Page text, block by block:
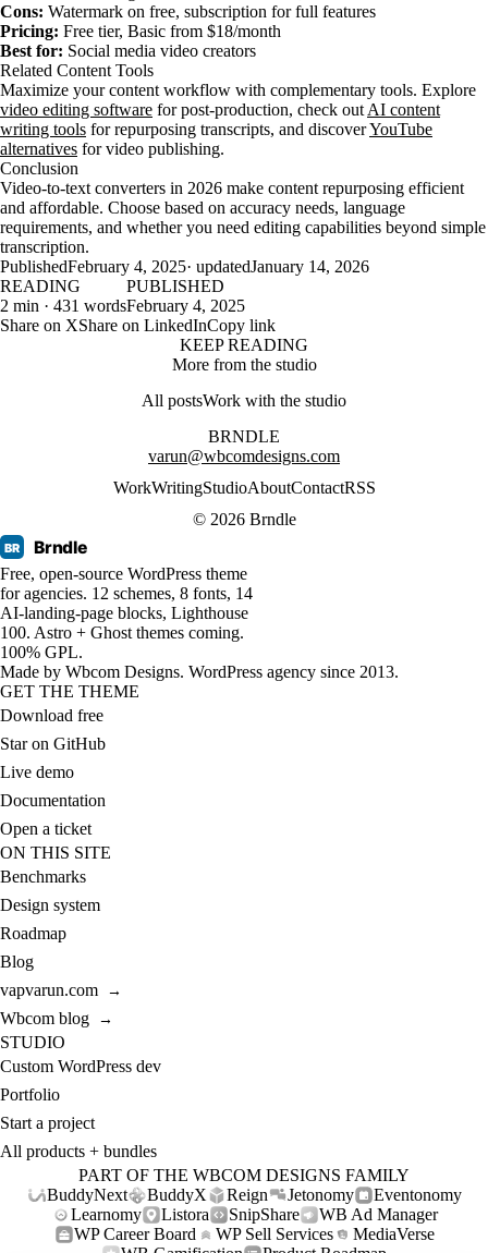
Cons: Watermark on free, subscription for full features
Pricing: Free tier, Basic from $18/month
Best for: Social media video creators
Related Content Tools
Maximize your content workflow with complementary tools. Explore
video editing software for post-production, check out AI content
writing tools for repurposing transcripts, and discoverYouTube
alternatives for video publishing.
Conclusion
Video-to-text converters in 2026 make content repurposing efficient
and affordable. Choose based on accuracy needs, language
requirements, and whether you need editing capabilities beyond simple
transcription.
PublishedFebruary 4, 2025· updatedJanuary 14, 2026
READING
2 min · 431 words
PUBLISHED
February 4, 2025
Share on XShare on LinkedInCopy link
KEEP READING
More from the studio
All postsWork with the studio
BRNDLE
varun@wbcomdesigns.com
WorkWritingStudioAboutContactRSS
© 2026 Brndle
BR Brndle
Free, open-source WordPress theme
for agencies. 12 schemes, 8 fonts, 14
AI-landing-page blocks, Lighthouse
100. Astro + Ghost themes coming.
100% GPL.
Made by Wbcom Designs. WordPress agency since 2013.
GET THE THEME
Download free
Star on GitHub
Live demo
Documentation
Open a ticket
ON THIS SITE
Benchmarks
Design system
Roadmap
Blog
vapvarun.com
→
Wbcom blog →
STUDIO
Custom WordPress dev
Portfolio
Start a project
All products + bundles
PART OF THE WBCOM DESIGNS FAMILY
BuddyNext
BuddyX Reign Jetonomy
Eventonomy
Learnomy
Listora SnipShare
WB Ad Manager
WP Career Board
WP Sell Services
MediaVerse